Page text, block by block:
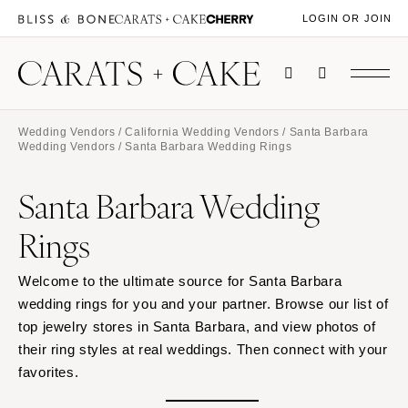
LOGIN OR JOIN
Wedding Vendors /California Wedding Vendors / Santa Barbara
Wedding Vendors / Santa Barbara Wedding Rings
Santa Barbara Wedding
Rings
Welcome to the ultimate source for Santa Barbara
wedding rings for you and your partner. Browse our list of
top jewelry stores in Santa Barbara, and view photos of
their ring styles at real weddings. Then connect with your
favorites.